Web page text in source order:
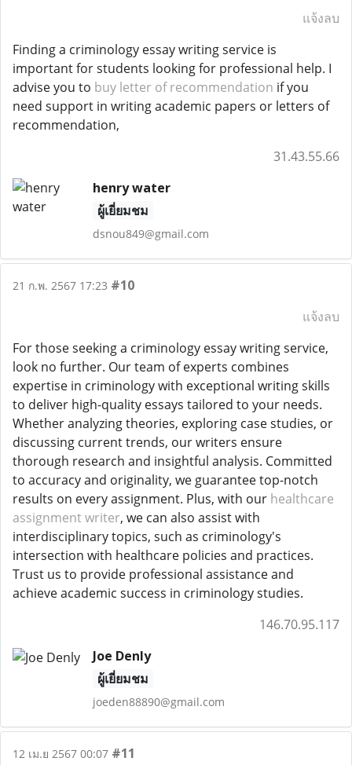
แจ้งลบ
Finding a criminology essay writing service is
important for students looking for professional help. I
advise you to buy letter of recommendation if you
need support in writing academic papers or letters of
recommendation,
31.43.55.66
henry water
ผู้เยี่ยมชม
dsnou849@gmail.com
21 ก.พ. 2567 17:23 #10
แจ้งลบ
For those seeking a criminology essay writing service,
look no further. Our team of experts combines
expertise in criminology with exceptional writing skills
to deliver high-quality essays tailored to your needs.
Whether analyzing theories, exploring case studies, or
discussing current trends, our writers ensure
thorough research and insightful analysis. Committed
to accuracy and originality, we guarantee top-notch
results on every assignment. Plus, with our healthcare
assignment writer, we can also assist with
interdisciplinary topics, such as criminology's
intersection with healthcare policies and practices.
Trust us to provide professional assistance and
achieve academic success in criminology studies.
146.70.95.117
Joe Denly
ผู้เยี่ยมชม
joeden88890@gmail.com
12 เม.ย 2567 00:07 #11